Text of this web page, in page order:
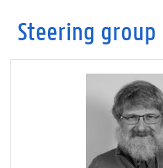
Steering group